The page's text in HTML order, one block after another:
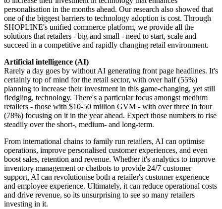
personalisation in the months ahead. Our research also showed that
one of the biggest barriers to technology adoption is cost. Through
SHOPLINE's unified commerce platform, we provide all the
solutions that retailers - big and small - need to start, scale and
succeed in a competitive and rapidly changing retail environment.
Artificial intelligence (AI)
Rarely a day goes by without AI generating front page headlines. It's
certainly top of mind for the retail sector, with over half (55%)
planning to increase their investment in this game-changing, yet still
fledgling, technology. There's a particular focus amongst medium
retailers - those with $10-50 million GVM - with over three in four
(78%) focusing on it in the year ahead. Expect those numbers to rise
steadily over the short-, medium- and long-term.
From international chains to family run retailers, AI can optimise
operations, improve personalised customer experiences, and even
boost sales, retention and revenue. Whether it's analytics to improve
inventory management or chatbots to provide 24/7 customer
support, AI can revolutionise both a retailer's customer experience
and employee experience. Ultimately, it can reduce operational costs
and drive revenue, so its unsurprising to see so many retailers
investing in it.